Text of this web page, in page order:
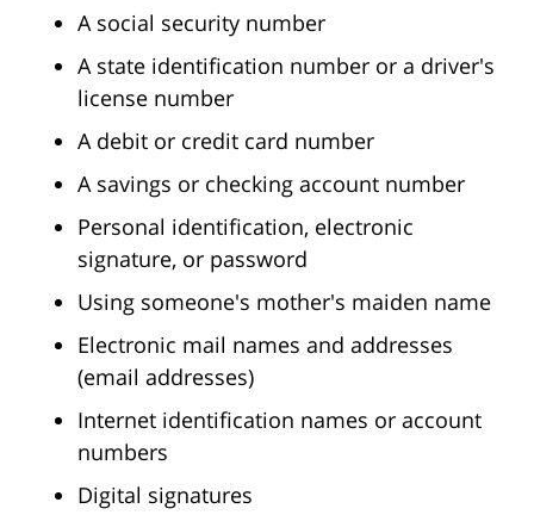
A social security number
A state identification number or a driver's
license number
A debit or credit card number
A savings or checking account number
Personal identification, electronic
signature, or password
Using someone's mother's maiden name
Electronic mail names and addresses
(email addresses)
Internet identification names or account
numbers
Digital signatures